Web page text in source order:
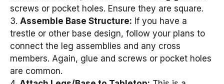
screws or pocket holes. Ensure they are square.
3. Assemble Base Structure: If you have a
trestle or other base design, follow your plans to
connect the leg assemblies and any cross
members. Again, glue and screws or pocket holes
are common.